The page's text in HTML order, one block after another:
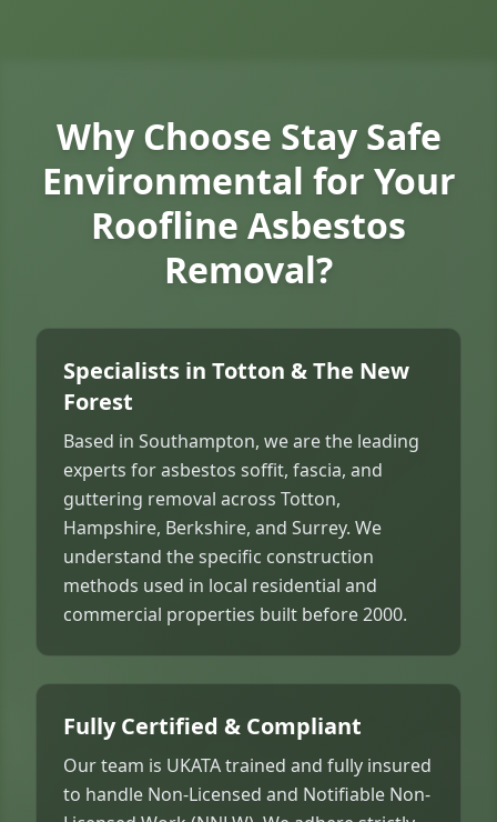
Why Choose Stay Safe
Environmental for Your
Roofline Asbestos
Removal?
Specialists in Totton & The New
Forest
Based in Southampton, we are the leading
experts for asbestos soffit, fascia, and
guttering removal across Totton,
Hampshire, Berkshire, and Surrey. We
understand the specific construction
methods used in local residential and
commercial properties built before 2000.
Fully Certified & Compliant
Our team is UKATA trained and fully insured
to handle Non-Licensed and Notifiable Non-